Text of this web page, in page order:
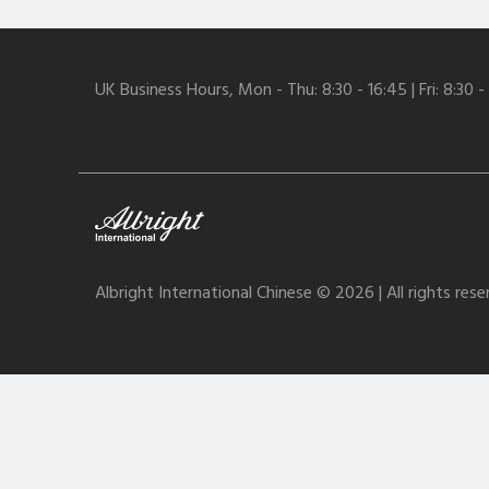
UK Business Hours, Mon - Thu: 8:30 - 16:45 | Fri: 8:30 -
Albright International Chinese © 2026 | All rights